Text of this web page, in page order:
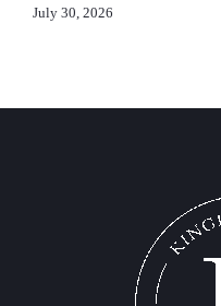
July 30, 2026